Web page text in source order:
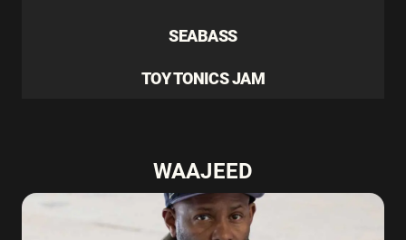
SEABASS
TOY TONICS JAM
WAAJEED